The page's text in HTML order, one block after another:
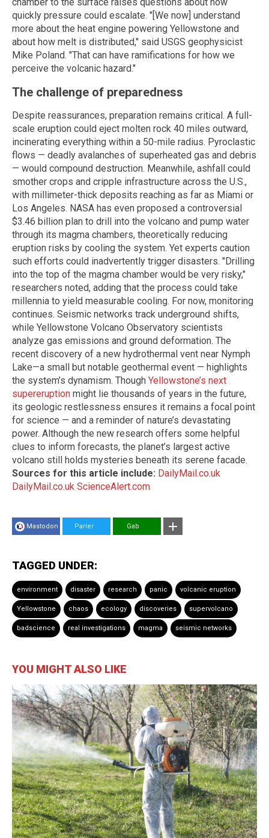
quickly pressure could escalate. "[We now] understand
more about the heat engine powering Yellowstone and
about how melt is distributed," said USGS geophysicist
Mike Poland. "That can have ramifications for how we
perceive the volcanic hazard."
The challenge of preparedness
Despite reassurances, preparation remains critical. A full-
scale eruption could eject molten rock 40 miles outward,
incinerating everything within a 50-mile radius. Pyroclastic
flows — deadly avalanches of superheated gas and debris
— would compound destruction. Meanwhile, ashfall could
smother crops and cripple infrastructure across the U.S.,
with millimeter-thick deposits reaching as far as Miami or
Los Angeles. NASA has even proposed a controversial
$3.46 billion plan to drill into the volcano and pump water
through its magma chambers, theoretically reducing
eruption risks by cooling the system. Yet experts caution
such efforts could inadvertently trigger disasters. "Drilling
into the top of the magma chamber would be very risky,"
researchers noted, adding that the process could take
millennia to yield measurable cooling. For now, monitoring
continues. Seismic networks track underground shifts,
while Yellowstone Volcano Observatory scientists
analyze gas emissions and ground deformation. The
recent discovery of a new hydrothermal vent near Nymph
Lake—a small but notable geothermal event — highlights
the system’s dynamism. Though Yellowstone’s next
supereruption might lie thousands of years in the future,
its geologic restlessness ensures it remains a focal point
for science — and a reminder of nature’s devastating
power. Although the new research offers some helpful
clues to inform forecasts, the planet’s largest active
volcano still holds mysteries beneath its serene facade.
Sources for this article include: DailyMail.co.uk
DailyMail.co.uk ScienceAlert.com
Mastodon Parler Gab
TAGGED UNDER:
environment disaster research panic volcanic eruption
Yellowstone chaos ecology discoveries supervolcano
badscience real investigations magma seismic networks
YOU MIGHT ALSO LIKE